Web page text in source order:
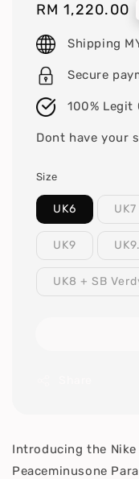
Regular
price
RM 1,220.00
Shipping
Secure
100% Legit
Dont have your
Size
UK6 UK7
UK9
UK8 + SB
Introducing the Nike
Peaceminusone